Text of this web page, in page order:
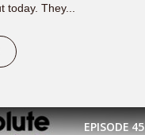
They...
EPISODE